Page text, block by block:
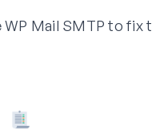
Mail SMTP to